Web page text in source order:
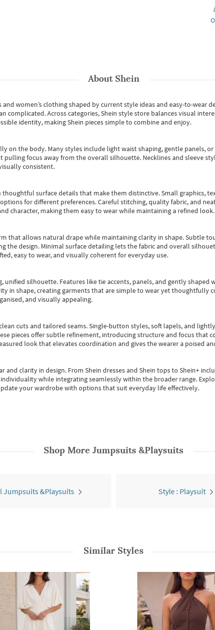
AboutShein
women’s clothing shaped by current style ideas and easy-to-wear
complicated. Across categories,Shein style store balances visual
identity, making Shein pieces simple to combine and enjoy.
on the body. Many styles include light waist shaping, gentle panels,
focus away from the overall silhouette. Necklines and sleeve
consistent.
surface details that make them distinctive. Small graphics,
for different preferences. Careful stitching, quality fabric, and
character, making them easy to wear while maintaining a refined look.
that allows natural drape while maintaining clarity in shape. Subtle
design. Minimal surface detailing lets the fabric and overall
easy to wear, and visually coherent for everyday use.
unified silhouette. Features like tie accents, panels, and gently
in shape, creating garments that are simple to wear yet thoughtfully
and visually appealing.
cuts and tailored seams. Single-button styles, soft lapels, and
pieces offer subtle refinement, introducing structure and focus that
look that elevates coordination and gives the wearer a poised
and clarity in design. From Shein dressesand Shein topsto Shein+
while integrating seamlessly within the broader range.
your wardrobe with options that suit everyday life effectively.
Shop More Jumpsuits &Playsuits
Jumpsuits &Playsuits Style : Playsuit
Similar Styles